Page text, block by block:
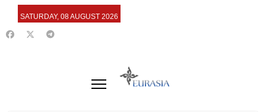
SATURDAY, 08 AUGUST 2026